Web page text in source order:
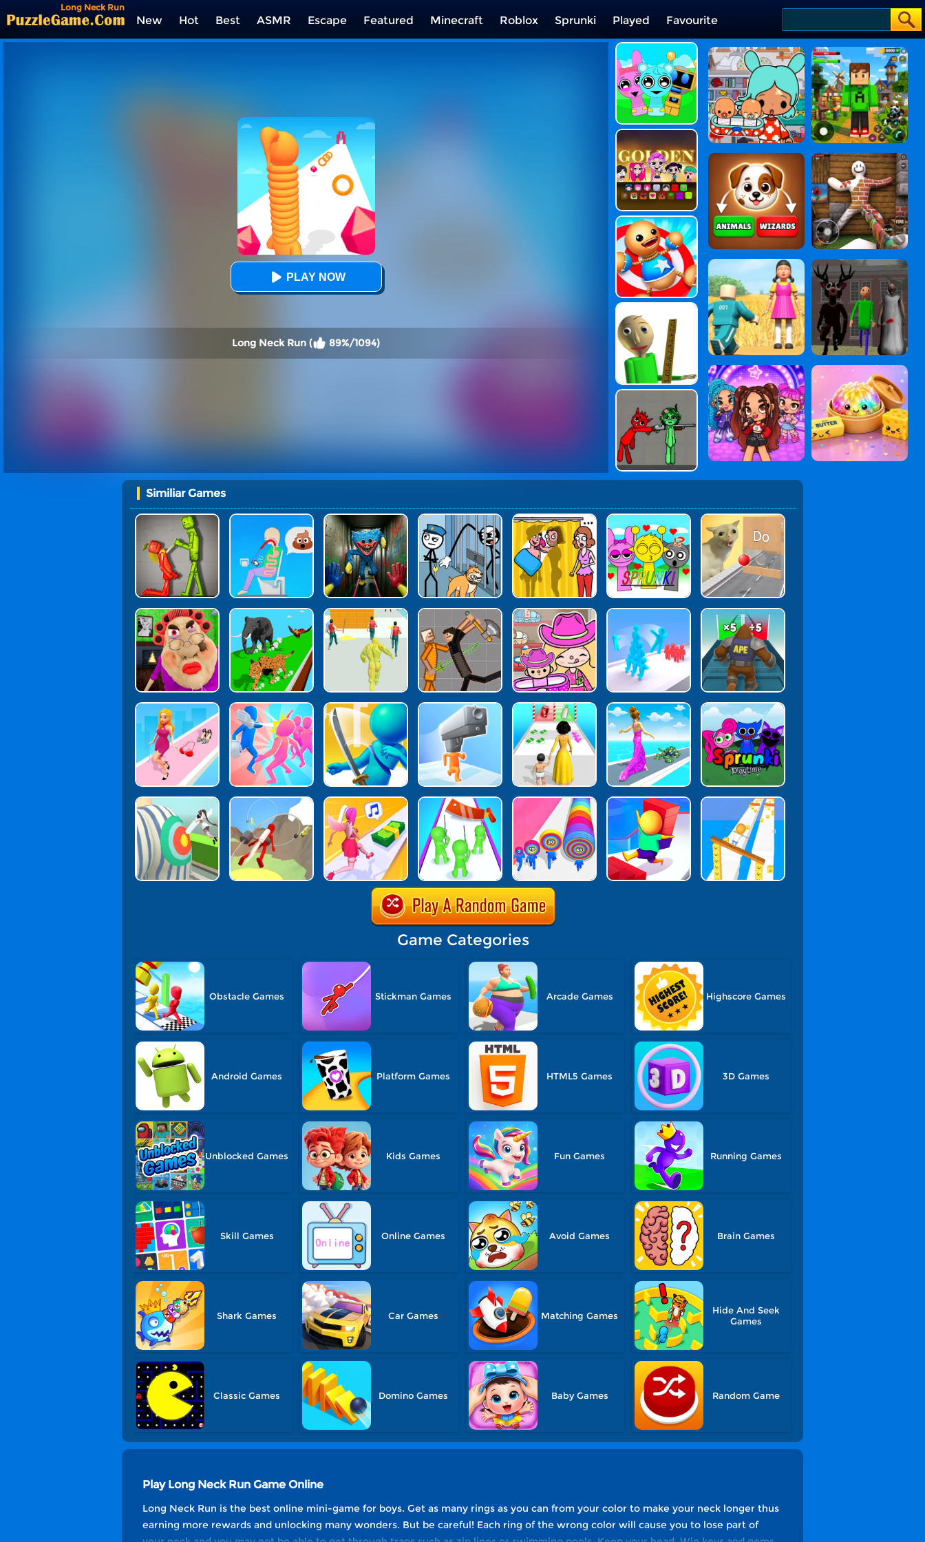
Long Neck Run
New Hot Best ASMR Escape Featured Minecraft Roblox Sprunki Played Favourite
PLAY NOW
Long Neck Run ( 89%/1094)
Similiar Games
Game Categories
Obstacle Games Stickman Games Arcade Games Highscore Games
Android Games Platform Games HTML5 Games 3D Games
Unblocked Games Kids Games Fun Games Running Games
Skill Games Online Games Avoid Games Brain Games
Shark Games Car Games Matching Games
Hide And Seek
Games
Classic Games Domino Games Baby Games Random Game
Play Long Neck Run Game Online
Long Neck Run is the best online mini-game for boys. Get as many rings as you can from your color to make your neck longer thus
earning more rewards and unlocking many wonders. But be careful! Each ring of the wrong color will cause you to lose part of